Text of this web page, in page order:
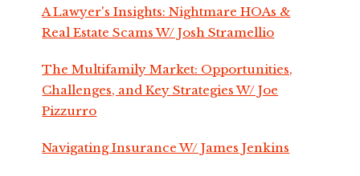
A Lawyer's Insights: Nightmare HOAs &
Real Estate Scams W/ Josh Stramellio
The Multifamily Market: Opportunities,
Challenges, and Key Strategies W/ Joe
Pizzurro
Navigating Insurance W/ James Jenkins